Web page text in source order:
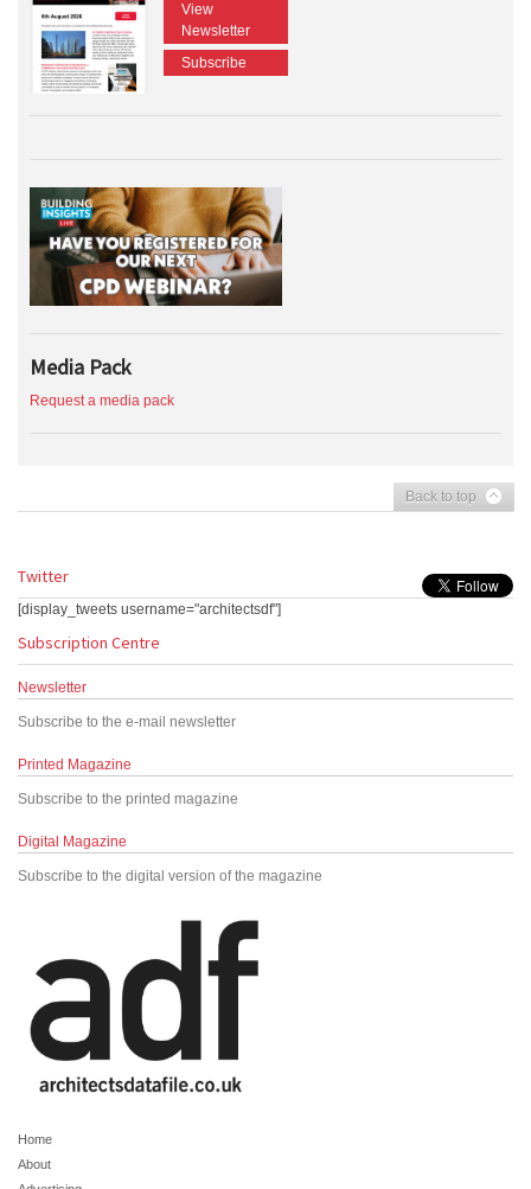
View
Newsletter
Subscribe
Media Pack
Request a media pack
Back to top
Twitter
[display_tweets username="architectsdf"]
Subscription Centre
Newsletter
Subscribe to the e-mail newsletter
Printed Magazine
Subscribe to the printed magazine
Digital Magazine
Subscribe to the digital version of the magazine
Home
About